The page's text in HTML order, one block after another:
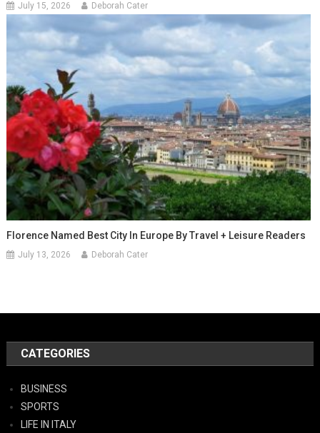
July 15, 2026 Deborah Cater
Florence Named Best City In Europe By Travel + Leisure Readers
July 13, 2026 Deborah Cater
CATEGORIES
BUSINESS
SPORTS
LIFE IN ITALY